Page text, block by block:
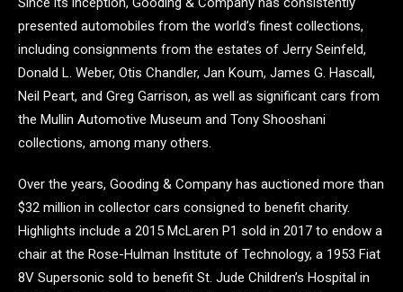
presented automobiles from the world’s finest collections,
including consignments from the estates of Jerry Seinfeld,
Donald L. Weber, Otis Chandler, Jan Koum, James G. Hascall,
Neil Peart, and Greg Garrison, as well as significant cars from
the Mullin Automotive Museum and Tony Shooshani
collections, among many others.
Over the years, Gooding & Company has auctioned more than
$32 million in collector cars consigned to benefit charity.
Highlights include a 2015 McLaren P1 sold in 2017 to endow a
chair at the Rose-Hulman Institute of Technology, a 1953 Fiat
8V Supersonic sold to benefit St. Jude Children’s Hospital in